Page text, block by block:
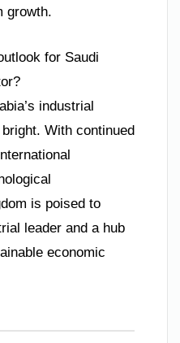
growth.
for Saudi
industrial
With continued
is poised to
leader and a hub
economic